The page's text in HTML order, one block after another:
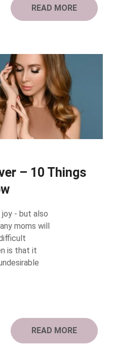
READ MORE
– 10 Things
- but also
moms will
is that it
READ MORE